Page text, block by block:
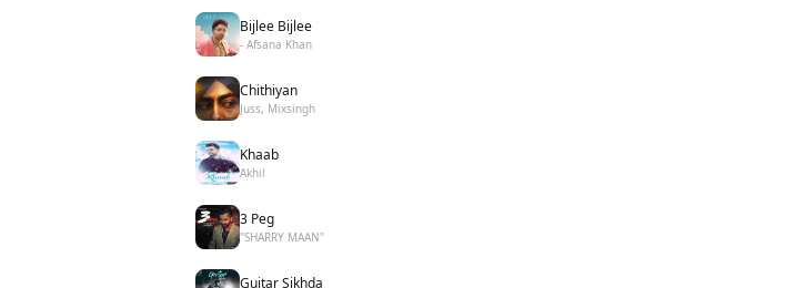
Bijlee Bijlee
- Afsana Khan
Chithiyan
Juss, Mixsingh
Khaab
Akhil
3 Peg
"SHARRY MAAN"
Guitar Sikhda